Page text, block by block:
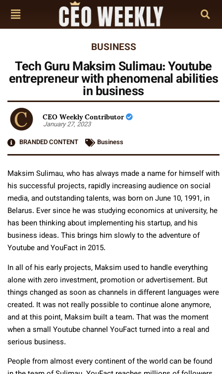
BUSINESS
Tech Guru Maksim Sulimau: Youtube
entrepreneur with phenomenal abilities
in business
CEO Weekly Contributor
January 27, 2023
BRANDED CONTENT
Business
Maksim Sulimau, who has always made a name for himself with
his successful projects, rapidly increasing audience on social
media, and outstanding talents, was born on June 10, 1991, in
Belarus. Ever since he was studying economics at university, he
has been thinking about implementing his startup, and his
business ideas. This brings him slowly to the adventure of
Youtube and YouFact in 2015.
In all of his early projects, Maksim used to handle everything
alone with zero investment, promotion or advertisement. But
things changed as soon as channels in different languages were
created. It was not really possible to continue alone anymore,
and at this point, Maksim built a team. That was the moment
when a small Youtube channel YouFact turned into a real and
serious business.
People from almost every continent of the world can be found